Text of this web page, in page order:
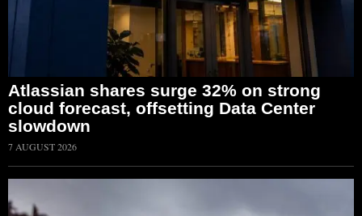
Atlassian shares surge 32% on strong
cloud forecast, offsetting Data Center
slowdown
7 AUGUST 2026